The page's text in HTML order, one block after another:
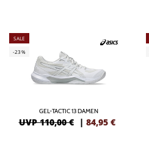
SALE
-23%
GEL-TACTIC 13 DAMEN
UVP 110,00 € | 84,95 €